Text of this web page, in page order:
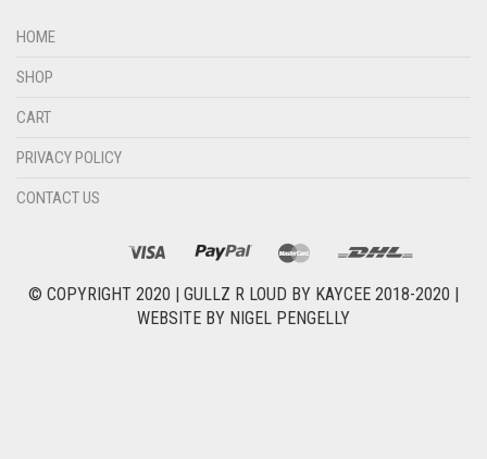
HOME
SHOP
CART
PRIVACY POLICY
CONTACT US
© COPYRIGHT 2020 | GULLZ R LOUD BY KAYCEE 2018-2020 |
WEBSITE BY NIGEL PENGELLY